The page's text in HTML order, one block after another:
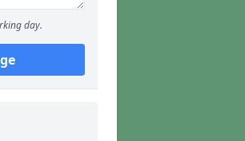
day.